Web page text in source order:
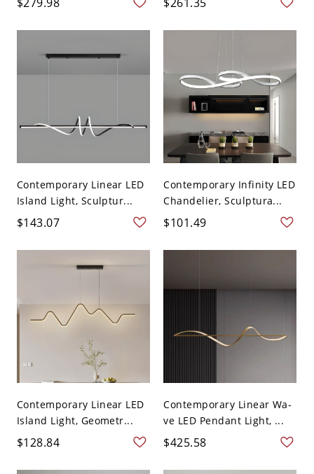
Contemporary Linear LED
Island Light, Sculptur...
$143.07
Contemporary Infinity LED
Chandelier, Sculptura...
$101.49
Contemporary Linear LED
Island Light, Geometr...
$128.84
Contemporary Linear Wa-
ve LED Pendant Light, ...
$425.58